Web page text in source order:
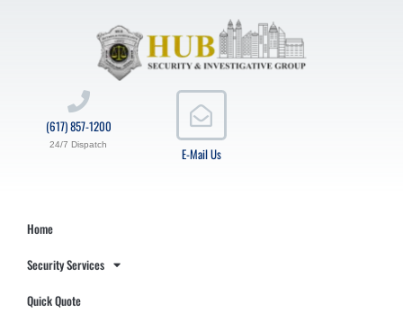
E-Mail Us
(617) 857-1200
24/7 Dispatch
Home
Security Services
Quick Quote